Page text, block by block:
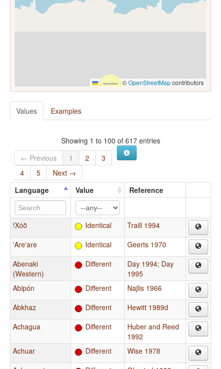
Leaflet |©OpenStreetMapcontributors
Values Examples
Showing 1 to 100 of 617 entries
← Previous
1 2
3
4
5
Next →
Language
Value Reference
!Xóõ Identical
Traill 1994
'Are'are
Identical
Geerts 1970
Abenaki
(Western)
Different Day 1994; Day
1995
Abipón
Different
Najlis 1966
Abkhaz
Different
Hewitt 1989d
Achagua
Different
Huber and Reed
1992
Achuar
Different
Wise 1978